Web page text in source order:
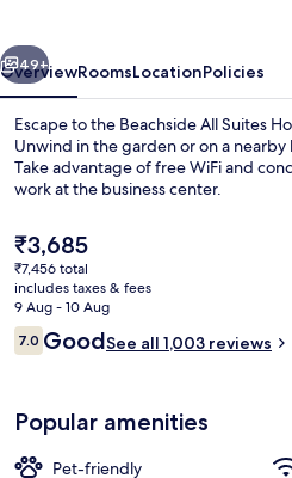
Next
49+
OverviewRoomsLocationPolicies
Escape to the Beachside All Suites
Unwind in the garden or on a
Take advantage of free WiFi and
work at the business center.
The
current
price
is
₹3,685
₹3,685
₹7,456 total
includes taxes & fees
9 Aug - 10 Aug
Reviews
7.07.0 out of 10
GoodSee all 1,003 reviews
Popular amenities
Pet-friendly